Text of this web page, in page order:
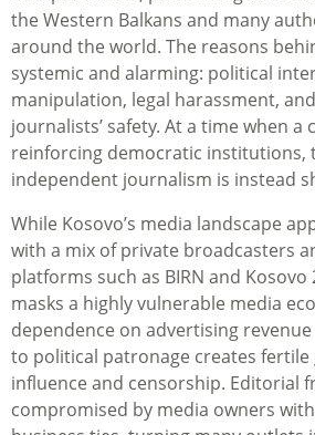
the Western Balkans and many
around the world. The reasons
systemic and alarming: political
manipulation, legal harassment,
journalists’ safety. At a time when
reinforcing democratic institutions,
independent journalism is instead
While Kosovo’s media landscape
with a mix of private broadcasters
platforms such as BIRN and
masks a highly vulnerable media
dependence on advertising
to political patronage creates
influence and censorship. Editorial
compromised by media owners